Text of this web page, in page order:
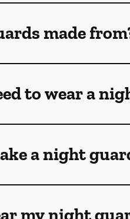
made
to wear a
a night